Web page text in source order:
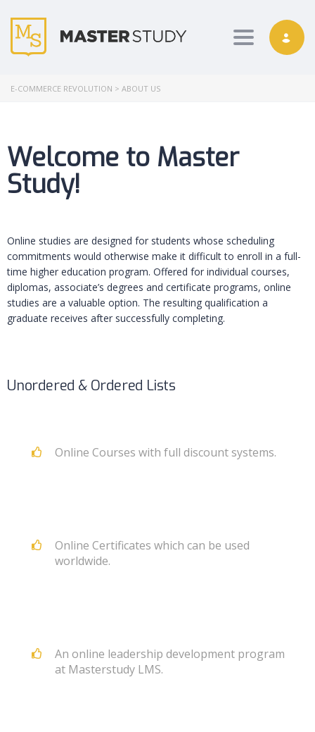
Toggle
E-COMMERCE REVOLUTION > ABOUT US
Welcome to Master
Study!
Online studies are designed for students whose scheduling
commitments would otherwise make it difficult to enroll in a full-
time higher education program. Offered for individual courses,
diplomas, associate’s degrees and certificate programs, online
studies are a valuable option. The resulting qualification a
graduate receives after successfully completing.
Unordered & Ordered Lists
Online Courses with full discount systems.
Online Certificates which can be used
worldwide.
An online leadership development program
at Masterstudy LMS.